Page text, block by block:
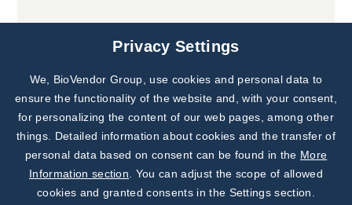
Joint projects
Subscribe to
Our Newsletter!
Discover News from
BioVendor R&D
Privacy Settings
We, BioVendor Group, use cookies and personal data to
ensure the functionality of the website and, with your consent,
for personalizing the content of our web pages, among other
things. Detailed information about cookies and the transfer of
personal data based on consent can be found in the More
Information section . You can adjust the scope of allowed
cookies and granted consents in the Settings section.